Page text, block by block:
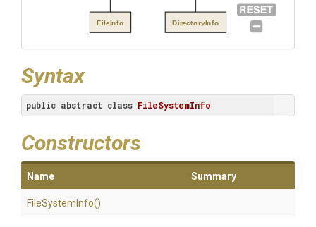
FileInfo DirectoryInfo
Syntax
public abstract class FileSystemInfo
Constructors
Name Summary
FileSystemInfo()